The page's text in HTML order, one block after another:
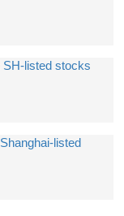
SH-listed stocks
listed